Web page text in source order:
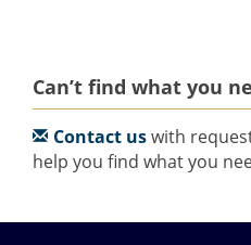
Can’t find what you
Contact uswith
help you find what you